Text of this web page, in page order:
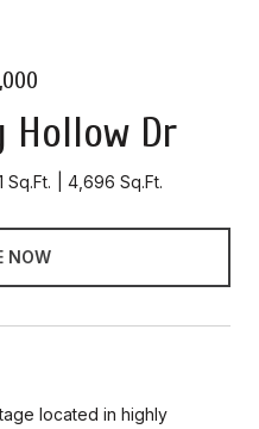
Hollow Dr
Sq.Ft. 4,696 Sq.Ft.
NOW
located in highly